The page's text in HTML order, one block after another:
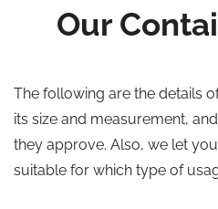
Our
The following are the details
its size and measurement,
they approve. Also, we let
suitable for which type of